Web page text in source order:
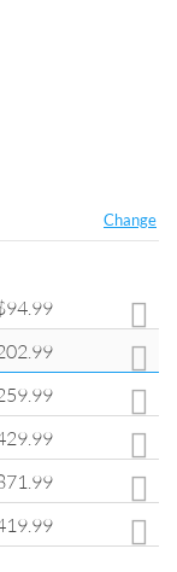
Change
listed in
quantity options,
back to
please fill
representative will